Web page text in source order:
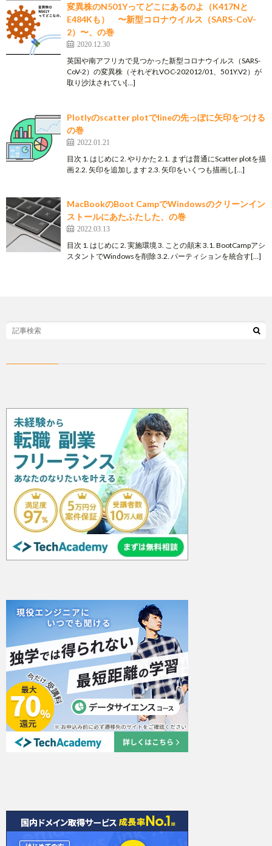
変異株のN501Yってどこにあるのよ（K417Nと
E484Kも） 〜新型コロナウイルス（SARS-CoV-
2）〜、の巻
2020.12.30
英国や南アフリカで見つかった新型コロナウイルス（SARS-
CoV-2）の変異株（それぞれVOC-202012/01、501Y.V2）が
取り沙汰されてい[…]
Plotlyのscatter plotでlineの先っぽに矢印をつける
の巻
2022.01.21
目次 1. はじめに 2. やりかた 2.1. まずは普通にScatter plotを描
画 2.2. 矢印を追加します 2.3. 矢印をいくつも描画し[…]
MacBookのBoot CampでWindowsのクリーンイン
ストールにあたふたした、の巻
2022.03.13
目次 1. はじめに 2. 実施環境 3. ことの顛末 3.1. BootCampアシ
スタントでWindowsを削除 3.2. パーティションを統合す[…]